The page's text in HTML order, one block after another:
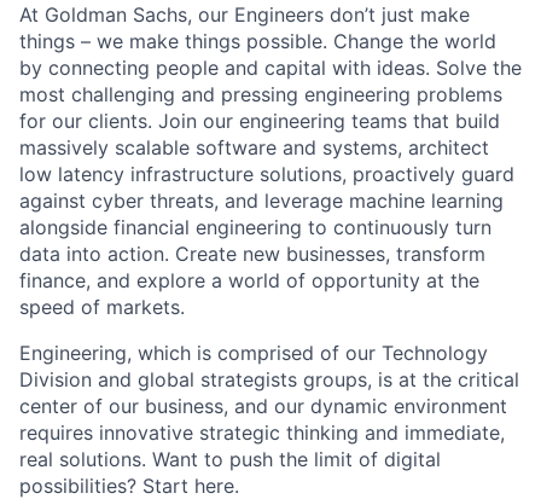
At Goldman Sachs, our Engineers don’t just make
things – we make things possible. Change the world
by connecting people and capital with ideas. Solve the
most challenging and pressing engineering problems
for our clients. Join our engineering teams that build
massively scalable software and systems, architect
low latency infrastructure solutions, proactively guard
against cyber threats, and leverage machine learning
alongside financial engineering to continuously turn
data into action. Create new businesses, transform
finance, and explore a world of opportunity at the
speed of markets.
Engineering, which is comprised of our Technology
Division and global strategists groups, is at the critical
center of our business, and our dynamic environment
requires innovative strategic thinking and immediate,
real solutions. Want to push the limit of digital
possibilities? Start here.